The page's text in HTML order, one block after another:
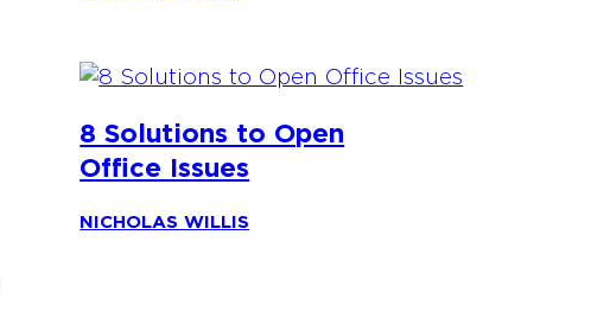
8 Solutions to Open
Office Issues
NICHOLAS WILLIS